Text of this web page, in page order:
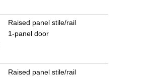
Raised panel stile/rail
1-panel door
Raised panel stile/rail